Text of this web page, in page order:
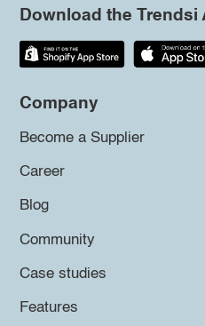
Download the Trendsi
Company
Become a Supplier
Career
Blog
Community
Case studies
Features